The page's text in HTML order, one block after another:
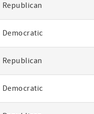
Republican
Democratic
Republican
Democratic